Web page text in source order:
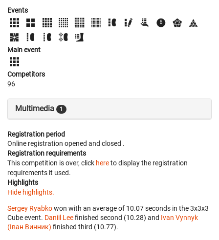
Events
Main event
Competitors
96
Multimedia 1
Registration period
Online registration opened and closed .
Registration requirements
This competition is over, click hereto display the registration
requirements it used.
Highlights
Hide highlights.
Sergey Ryabkowon with an average of 10.07 seconds in the 3x3x3
Cube event. Daniil Leefinished second (10.28) and Ivan Vynnyk
(Іван Винник) finished third (10.77).